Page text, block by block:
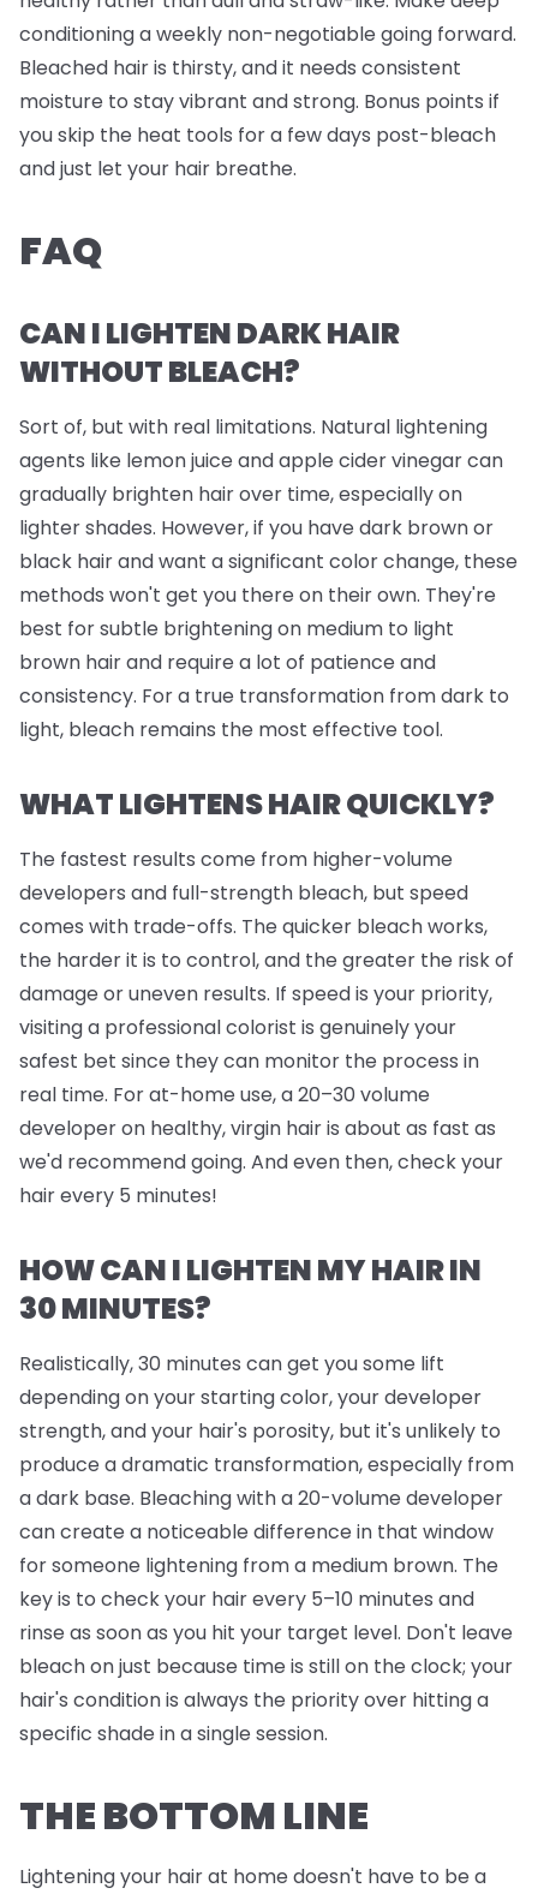
conditioning a weekly non-negotiable going forward.
Bleached hair is thirsty, and it needs consistent
moisture to stay vibrant and strong. Bonus points if
you skip the heat tools for a few days post-bleach
and just let your hair breathe.
FAQ
CAN I LIGHTEN DARK HAIR
WITHOUT BLEACH?
Sort of, but with real limitations. Natural lightening
agents like lemon juice and apple cider vinegar can
gradually brighten hair over time, especially on
lighter shades. However, if you have dark brown or
black hair and want a significant color change, these
methods won't get you there on their own. They're
best for subtle brightening on medium to light
brown hair and require a lot of patience and
consistency. For a true transformation from dark to
light, bleach remains the most effective tool.
WHAT LIGHTENS HAIR QUICKLY?
The fastest results come from higher-volume
developers and full-strength bleach, but speed
comes with trade-offs. The quicker bleach works,
the harder it is to control, and the greater the risk of
damage or uneven results. If speed is your priority,
visiting a professional colorist is genuinely your
safest bet since they can monitor the process in
real time. For at-home use, a 20–30 volume
developer on healthy, virgin hair is about as fast as
we'd recommend going. And even then, check your
hair every 5 minutes!
HOW CAN I LIGHTEN MY HAIR IN
30 MINUTES?
Realistically, 30 minutes can get you some lift
depending on your starting color, your developer
strength, and your hair's porosity, but it's unlikely to
produce a dramatic transformation, especially from
a dark base. Bleaching with a 20-volume developer
can create a noticeable difference in that window
for someone lightening from a medium brown. The
key is to check your hair every 5–10 minutes and
rinse as soon as you hit your target level. Don't leave
bleach on just because time is still on the clock; your
hair's condition is always the priority over hitting a
specific shade in a single session.
THE BOTTOM LINE
Lightening your hair at home doesn't have to be a